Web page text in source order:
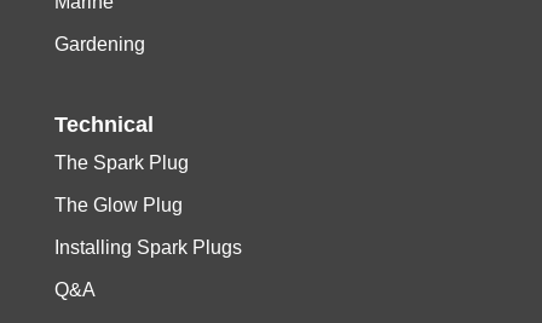
Gardening
Technical
The Spark Plug
The Glow Plug
Installing Spark Plugs
Q&A